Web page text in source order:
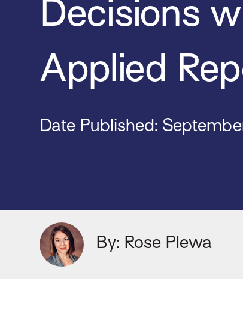
Decisions
Applied
Date Published:
By: Rose Plewa